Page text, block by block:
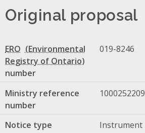
Original proposal
ERO
number
019-8246
Ministry reference
number
1000252209
Notice type
Instrument